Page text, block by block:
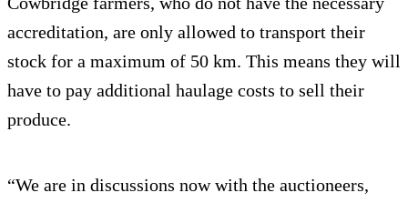
accreditation, are only allowed to transport their
stock for a maximum of 50 km. This means they will
have to pay additional haulage costs to sell their
produce.
“We are in discussions now with the auctioneers,